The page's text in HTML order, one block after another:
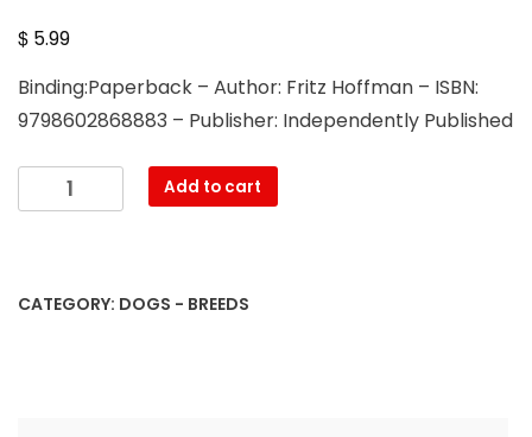
$ 5.99
Binding:Paperback – Author: Fritz Hoffman – ISBN:
9798602868883 – Publisher: Independently Published
Doberman
Coloring
Coloring
Add to cart
CATEGORY: DOGS - BREEDS